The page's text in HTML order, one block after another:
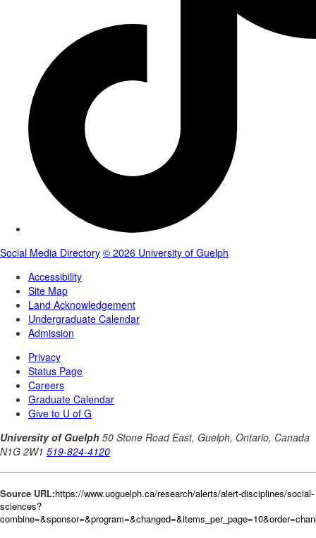
Source URL:https://www.uoguelph.ca/research/alerts/alert-disciplines/social-
sciences?